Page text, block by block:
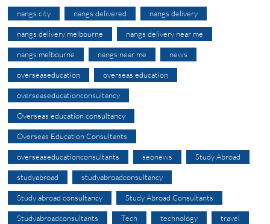
nangs city nangs delivered nangs delivery
nangs delivery melbourne nangs delivery near me
nangs melbourne nangs near me news
overseaseducation overseas education
overseaseducationconsultancy
Overseas education consultancy
Overseas Education Consultants
overseaseducationconsultants seonews Study Abroad
studyabroad studyabroadconsultancy
Study abroad consultancy Study Abroad Consultants
Studyabroadconsultants Tech technology travel